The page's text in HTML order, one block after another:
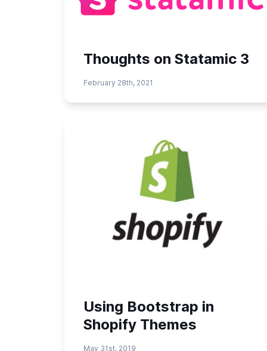
Thoughts on Statamic 3
February 28th, 2021
Using Bootstrap in
Shopify Themes
May 31st, 2019